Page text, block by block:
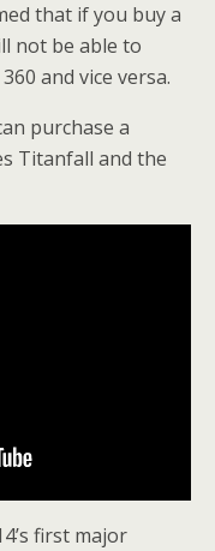
that if you buy a
not be able to
and vice versa.
purchase a
Titanfall and the
first major